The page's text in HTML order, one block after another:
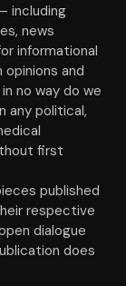
including
news
informational
opinions and
no way do we
any political,
first
published
respective
dialogue
does